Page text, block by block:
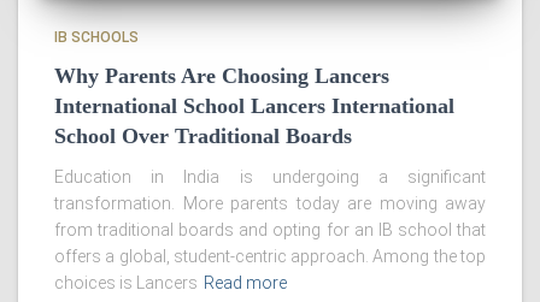
IB SCHOOLS
Why Parents Are Choosing Lancers
International School Lancers International
School Over Traditional Boards
Education in India is undergoing a significant
transformation. More parents today are moving away
from traditional boards and opting for an IB school that
offers a global, student-centric approach. Among the top
choices is Lancers Read more